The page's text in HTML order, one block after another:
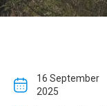
16 September
2025